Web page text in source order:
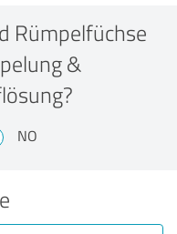
Rümpelfüchse
&
NO